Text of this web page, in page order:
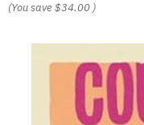
(You save$34.00 )